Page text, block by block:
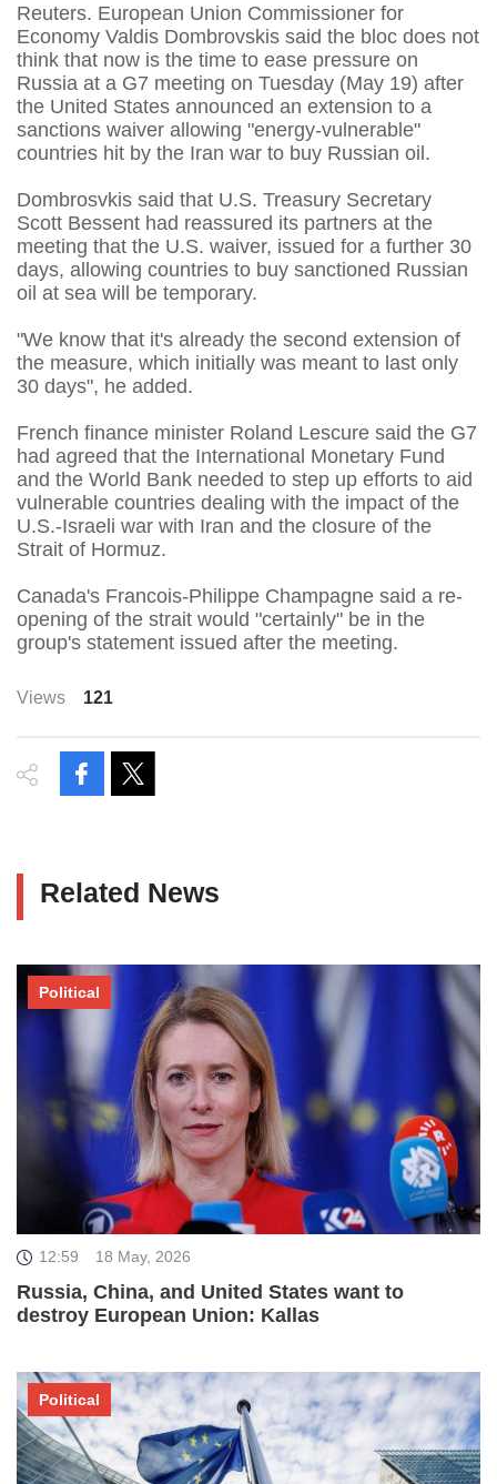
Reuters. European Union Commissioner for
Economy Valdis Dombrovskis said the bloc does not
think that now is the time to ease pressure on
Russia at a G7 meeting on Tuesday (May 19) after
the United States announced an extension to a
sanctions waiver allowing "energy-vulnerable"
countries hit by the Iran war to buy Russian oil.
Dombrosvkis said that U.S. Treasury Secretary
Scott Bessent had reassured its partners at the
meeting that the U.S. waiver, issued for a further 30
days, allowing countries to buy sanctioned Russian
oil at sea will be temporary.
"We know that it's already the second extension of
the measure, which initially was meant to last only
30 days", he added.
French finance minister Roland Lescure said the G7
had agreed that the International Monetary Fund
and the World Bank needed to step up efforts to aid
vulnerable countries dealing with the impact of the
U.S.-Israeli war with Iran and the closure of the
Strait of Hormuz.
Canada's Francois-Philippe Champagne said a re-
opening of the strait would "certainly" be in the
group's statement issued after the meeting.
Views 121
Related News
12:59 18 May, 2026
Russia, China, and United States want to
destroy European Union: Kallas
Political
Political